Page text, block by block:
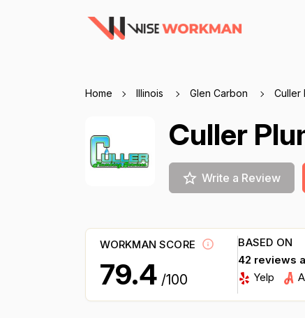
Home Illinois Glen Carbon Culler
Culler
Write a Review
WORKMAN SCORE
79.4 /100
BASED ON
42 reviews
Yelp